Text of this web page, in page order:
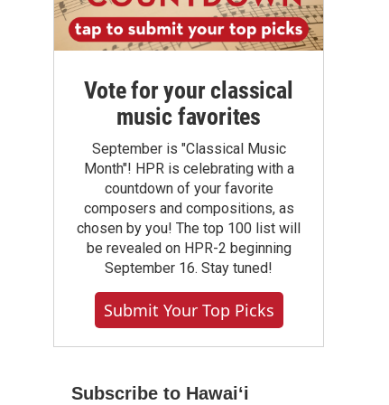
Vote for your classical
music favorites
September is "Classical Music
Month"! HPR is celebrating with a
countdown of your favorite
composers and compositions, as
chosen by you! The top 100 list will
be revealed on HPR-2 beginning
September 16. Stay tuned!
Submit Your Top Picks
Subscribe to Hawaiʻi